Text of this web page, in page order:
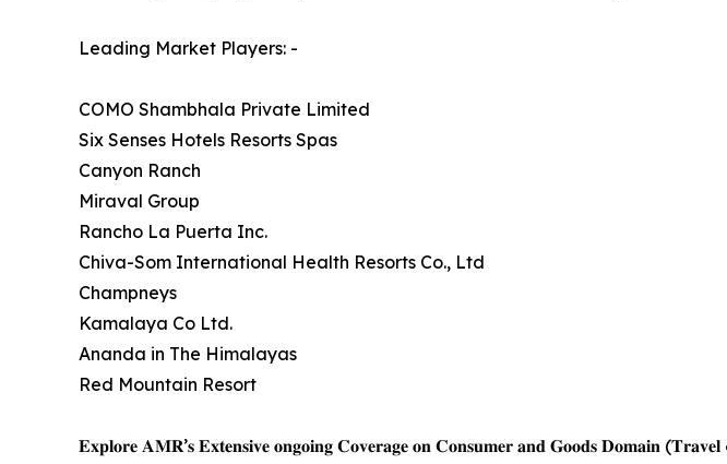
Leading Market Players: -
COMO Shambhala Private Limited
Six Senses Hotels Resorts Spas
Canyon Ranch
Miraval Group
Rancho La Puerta Inc.
Chiva-Som International Health Resorts Co., Ltd
Champneys
Kamalaya Co Ltd.
Ananda in The Himalayas
Red Mountain Resort
𝐄𝐱𝐩𝐥𝐨𝐫𝐞 𝐀𝐌𝐑’𝐬 𝐄𝐱𝐭𝐞𝐧𝐬𝐢𝐯𝐞 𝐨𝐧𝐠𝐨𝐢𝐧𝐠 𝐂𝐨𝐯𝐞𝐫𝐚𝐠𝐞 𝐨𝐧 𝐂𝐨𝐧𝐬𝐮𝐦𝐞𝐫 𝐚𝐧𝐝 𝐆𝐨𝐨𝐝𝐬 𝐃𝐨𝐦𝐚𝐢𝐧